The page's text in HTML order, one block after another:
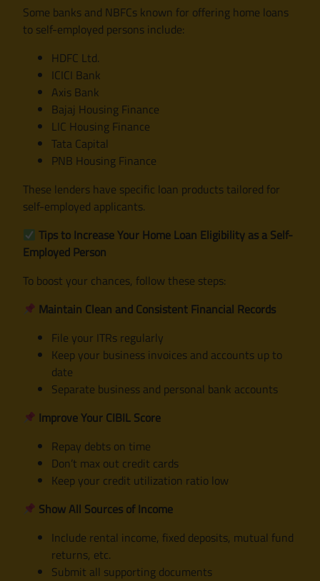
Some banks and NBFCs known for offering home loans
to self-employed persons include:
HDFC Ltd.
ICICI Bank
Axis Bank
Bajaj Housing Finance
LIC Housing Finance
Tata Capital
PNB Housing Finance
These lenders have specific loan products tailored for
self-employed applicants.
Tips to Increase Your Home Loan Eligibility as a Self-
Employed Person
To boost your chances, follow these steps:
Maintain Clean and Consistent Financial Records
File your ITRs regularly
Keep your business invoices and accounts up to
date
Separate business and personal bank accounts
Improve Your CIBIL Score
Repay debts on time
Don’t max out credit cards
Keep your credit utilization ratio low
Show All Sources of Income
Include rental income, fixed deposits, mutual fund
returns, etc.
Submit all supporting documents